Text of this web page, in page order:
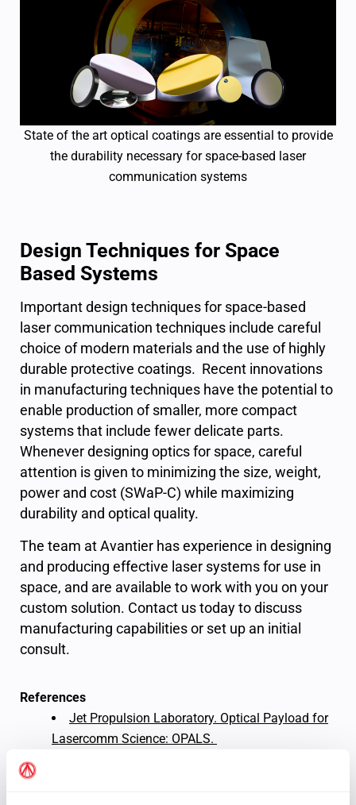
State of the art optical coatings are essential to provide
the durability necessary for space-based laser
communication systems
Design Techniques for Space
Based Systems
Important design techniques for space-based
laser communication techniques include careful
choice of modern materials and the use of highly
durable protective coatings. Recent innovations
in manufacturing techniques have the potential to
enable production of smaller, more compact
systems that include fewer delicate parts.
Whenever designing optics for space, careful
attention is given to minimizing the size, weight,
power and cost (SWaP-C) while maximizing
durability and optical quality.
The team at Avantier has experience in designing
and producing effective laser systems for use in
space, and are available to work with you on your
custom solution. Contact us today to discuss
manufacturing capabilities or set up an initial
consult.
References
Jet Propulsion Laboratory. Optical Payload for
Lasercomm Science: OPALS.